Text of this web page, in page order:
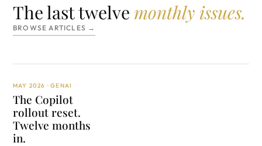
The last twelve monthly issues.
BROWSE ARTICLES →
MAY 2026 · GENAI
The Copilot
rollout reset.
Twelve months
in.